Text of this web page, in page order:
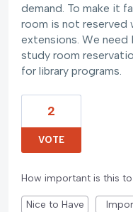
demand. To make it
room is not reserved
extensions. We
study room
for library programs.
2
VOTE
How important is this
Nice to Have